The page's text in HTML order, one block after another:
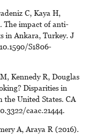
C, Kaya H,
The impact of anti-
in Ankara, Turkey. J
S1806-
Kennedy R, Douglas
Disparities in
the United States. CA
caac.21444.
A, Araya R (2016).